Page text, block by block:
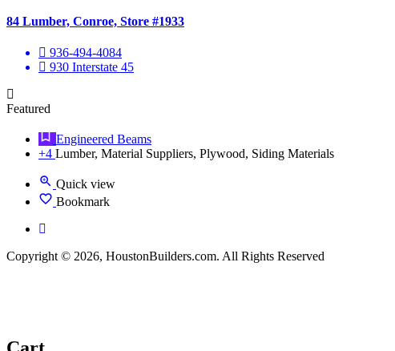
84 Lumber, Conroe, Store #1933
936-494-4084
930 Interstate 45
Featured
Engineered Beams
+4 Lumber, Material Suppliers, Plywood, Siding Materials
Quick view
Bookmark
Copyright © 2026, HoustonBuilders.com. All Rights Reserved